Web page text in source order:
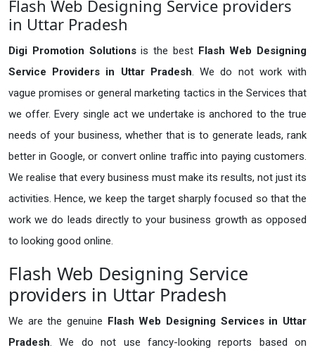
Flash Web Designing Service providers
in Uttar Pradesh
Digi Promotion Solutionsis the best Flash Web Designing
Service Providers in Uttar Pradesh. We do not work with
vague promises or general marketing tactics in the Services that
we offer. Every single act we undertake is anchored to the true
needs of your business, whether that is to generate leads, rank
better in Google, or convert online traffic into paying customers.
We realise that every business must make its results, not just its
activities. Hence, we keep the target sharply focused so that the
work we do leads directly to your business growth as opposed
to looking good online.
Flash Web Designing Service
providers in Uttar Pradesh
We are the genuine Flash Web Designing Services in Uttar
Pradesh. We do not use fancy-looking reports based on